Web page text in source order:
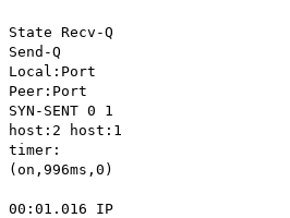
State Recv-Q
Send-Q
Local:Port
Peer:Port
SYN-SENT 0 1
host:2 host:1
timer:
(on,996ms,0)
00:01.016 IP